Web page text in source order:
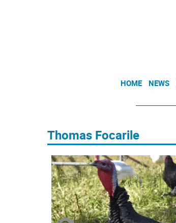
HOME NEWS
Thomas Focarile